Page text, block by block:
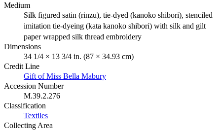
Medium
Silk figured satin (rinzu), tie-dyed (kanoko shibori), stenciled
imitation tie-dyeing (kata kanoko shibori) with silk and gilt
paper wrapped silk thread embroidery
Dimensions
34 1/4 × 13 3/4 in. (87 × 34.93 cm)
Credit Line
Gift of Miss Bella Mabury
Accession Number
M.39.2.276
Classification
Textiles
Collecting Area